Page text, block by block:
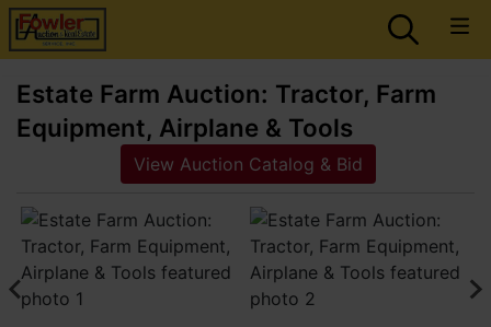
Estate Farm Auction: Tractor, Farm
Equipment, Airplane & Tools
View Auction Catalog & Bid